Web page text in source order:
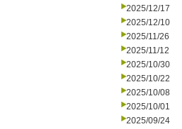
2025/12/17
2025/12/10
2025/11/26
2025/11/12
2025/10/30
2025/10/22
2025/10/08
2025/10/01
2025/09/24